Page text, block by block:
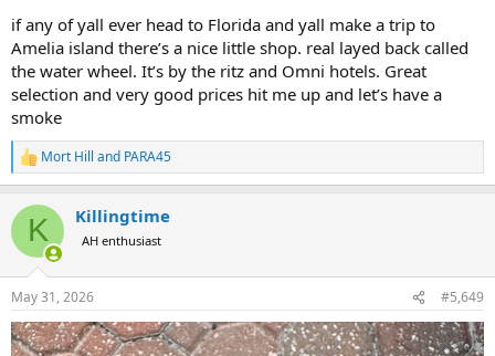
if any of yall ever head to Florida and yall make a trip to
Amelia island there’s a nice little shop. real layed back called
the water wheel. It’s by the ritz and Omni hotels. Great
selection and very good prices hit me up and let’s have a
smoke
R
e
c
i
s
:
Mort Hill and PARA45
K Killingtime
AH enthusiast
May 31, 2026 #5,649